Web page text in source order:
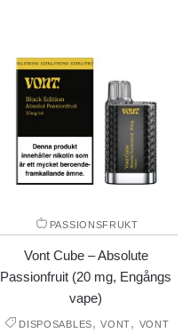
PASSIONSFRUKT
Vont Cube – Absolute
Passionfruit (20 mg, Engångs
vape)
DISPOSABLES,VONT, VONT